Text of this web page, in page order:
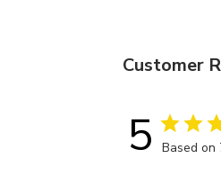
Customer
5 Based on